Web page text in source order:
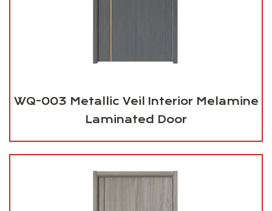
WQ-003 Metallic Veil Interior Melamine
Laminated Door